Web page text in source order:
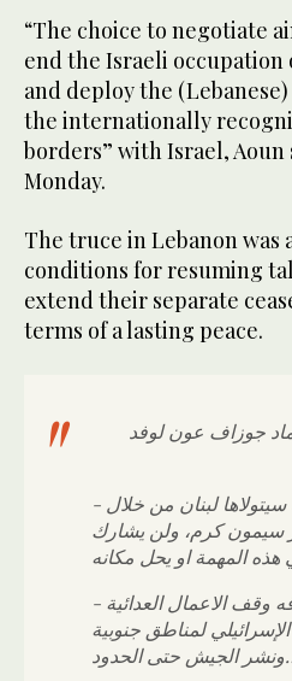
“The choice to negotiate
end the Israeli
and deploy the
the internationally
borders” with Israel,
Monday.
The truce in Lebanon was
conditions for resuming
extend their separate
terms of a lasting peace.
جوزاف عون لوفد
- المفاوضات الثنائية سيتولاها لبنان من خلال
سيمون كرم، ولن يشارك
- خيار التفاوض هدفه وقف الاعمال العدائية
الإسرائيلي لمناطق جنوبية